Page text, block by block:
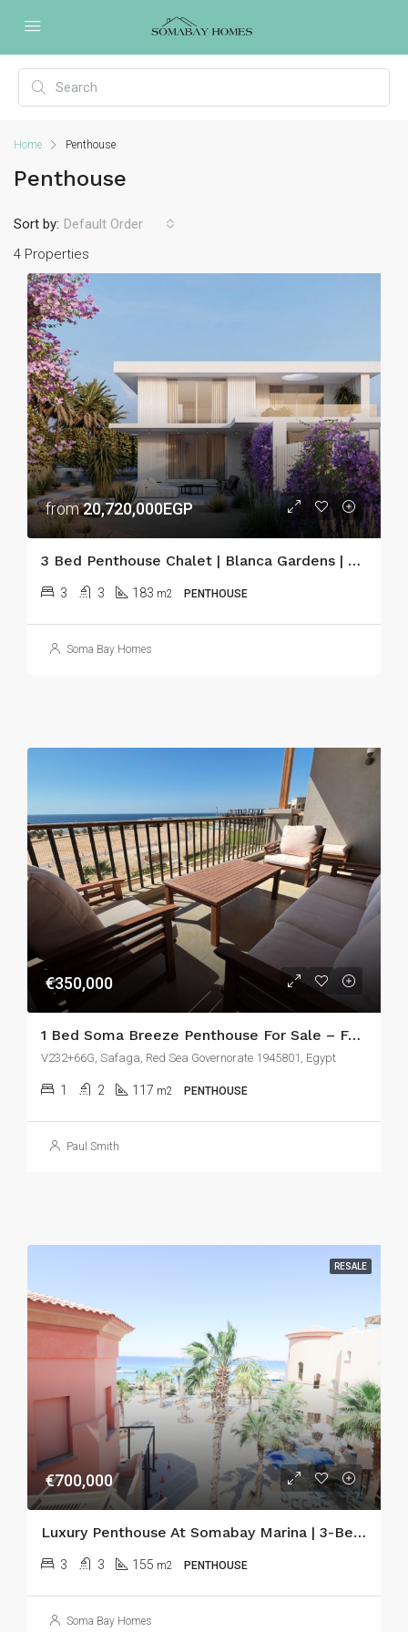
Home Penthouse
Penthouse
4 Properties
Sort by: Default Order
from20,720,000EGP
3 Bed Penthouse Chalet | Blanca Gardens | Soma Bay
3 3 183 m2 PENTHOUSE
Soma Bay Homes
€350,000
1 Bed Soma Breeze Penthouse For Sale – Fully Renovated With Huge Terrace & Stunning Sea Views
V232+66G, Safaga, Red Sea Governorate 1945801, Egypt
1 2 117 m2 PENTHOUSE
Paul Smith
RESALE
€700,000
Luxury Penthouse At Somabay Marina | 3-Bedroom Seafront Apartment With Terraces & Sauna
3 3 155 m2 PENTHOUSE
Soma Bay Homes